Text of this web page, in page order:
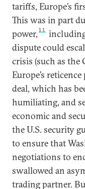
tariffs, Europe’s
This was in part
power, 11
dispute could
crisis (such as the
Europe’s
deal, which has
humiliating, and
economic and
the U.S. security
to ensure that
negotiations to
swallowed an
trading partner.